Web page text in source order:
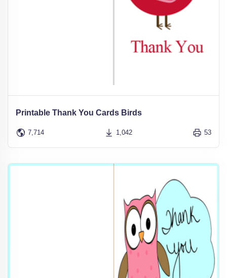
Printable Thank You Cards Birds
7,714 1,042 53